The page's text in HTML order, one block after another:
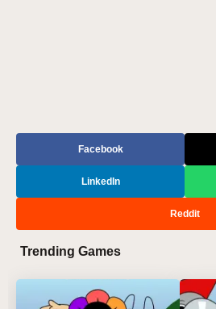
Facebook
LinkedIn
Reddit
Trending Games